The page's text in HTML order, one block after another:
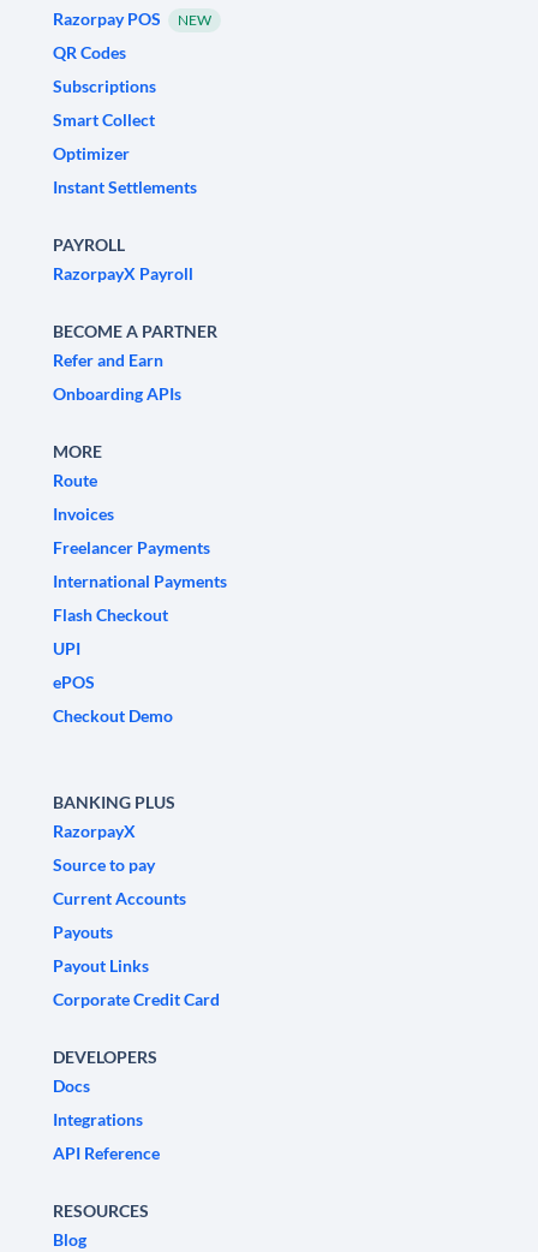
Razorpay POS
NEW
QR Codes
Subscriptions
Smart Collect
Optimizer
Instant Settlements
PAYROLL
RazorpayX Payroll
BECOME A PARTNER
Refer and Earn
Onboarding APIs
MORE
Route
Invoices
Freelancer Payments
International Payments
Flash Checkout
UPI
ePOS
Checkout Demo
BANKING PLUS
RazorpayX
Source to pay
Current Accounts
Payouts
Payout Links
Corporate Credit Card
DEVELOPERS
Docs
Integrations
API Reference
RESOURCES
Blog